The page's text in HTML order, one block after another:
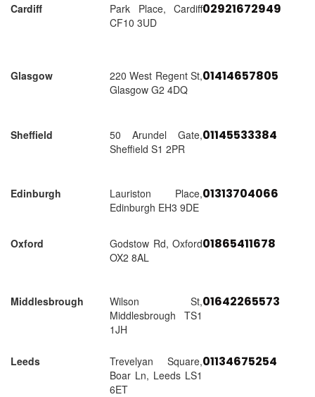
Cardiff
Park Place, Cardiff
CF10 3UD
02921672949
Glasgow
220 West Regent St,
Glasgow G2 4DQ
01414657805
Sheffield
50 Arundel Gate,
Sheffield S1 2PR
01145533384
Edinburgh
Lauriston Place,
Edinburgh EH3 9DE
01313704066
Oxford
Godstow Rd, Oxford
OX2 8AL
01865411678
Middlesbrough
Wilson St,
Middlesbrough TS1
1JH
01642265573
Leeds
Trevelyan Square,
Boar Ln, Leeds LS1
6ET
01134675254